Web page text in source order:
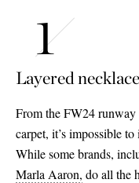
Layered
From the FW24 runway
carpet, it’s impossible
While some brands,
Marla Aaron, do all the